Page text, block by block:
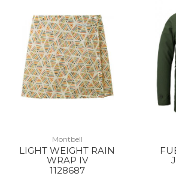
Montbell
LIGHT WEIGHT RAIN
WRAP IV
1128687